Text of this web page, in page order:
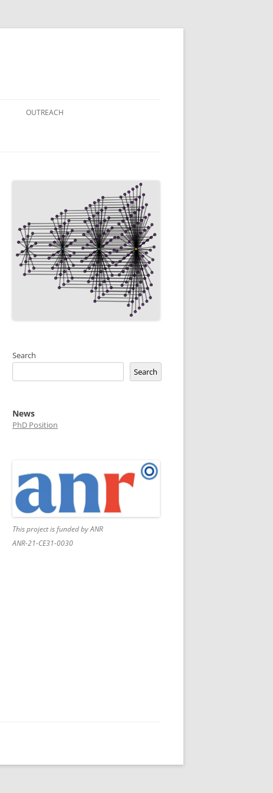
OUTREACH
Search
Search
News
PhD Position
This project is funded by ANR
ANR-21-CE31-0030